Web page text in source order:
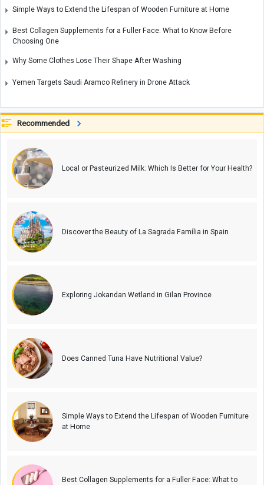
Simple Ways to Extend the Lifespan of Wooden Furniture at Home
Best Collagen Supplements for a Fuller Face: What to Know Before
Choosing One
Why Some Clothes Lose Their Shape After Washing
Yemen Targets Saudi Aramco Refinery in Drone Attack
Recommended
Local or Pasteurized Milk: Which Is Better for Your Health?
Discover the Beauty of La Sagrada Família in Spain
Exploring Jokandan Wetland in Gilan Province
Does Canned Tuna Have Nutritional Value?
Simple Ways to Extend the Lifespan of Wooden Furniture
at Home
Best Collagen Supplements for a Fuller Face: What to